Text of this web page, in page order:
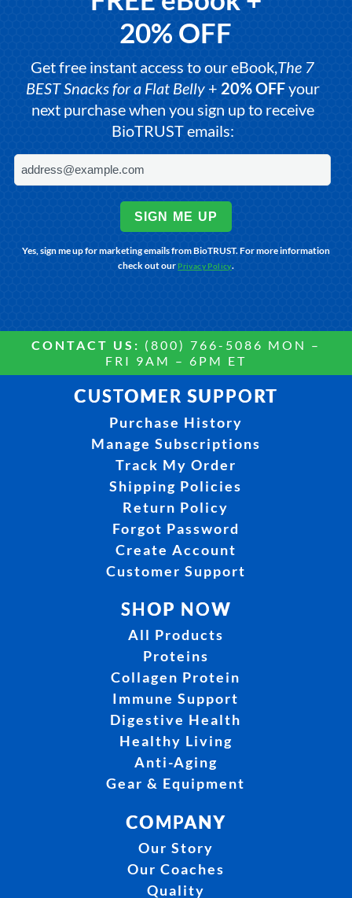
20% OFF
Get free instant access to our eBook,The 7
BEST Snacks for a Flat Belly+ 20% OFFyour
next purchase when you sign up to receive
BioTRUST emails:
SIGN ME UP
Yes, sign me up for marketing emails from BioTRUST. For more information
check out our Privacy Policy.
CONTACT US: (800) 766-5086 MON –
FRI 9AM – 6PM ET
CUSTOMER SUPPORT
Purchase History
Manage Subscriptions
Track My Order
Shipping Policies
Return Policy
Forgot Password
Create Account
Customer Support
SHOP NOW
All Products
Proteins
Collagen Protein
Immune Support
Digestive Health
Healthy Living
Anti-Aging
Gear & Equipment
COMPANY
Our Story
Our Coaches
Quality